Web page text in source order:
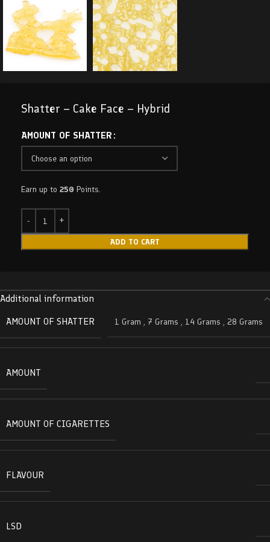
Shatter – Cake Face – Hybrid
AMOUNT OF SHATTER
Earn up to 250 Points.
ADD TO CART
Additional information
AMOUNT OF SHATTER
1 Gram , 7 Grams , 14 Grams , 28 Grams
AMOUNT
AMOUNT OF CIGARETTES
FLAVOUR
LSD